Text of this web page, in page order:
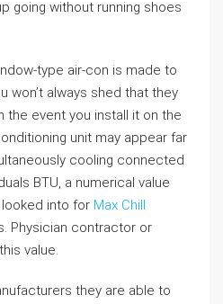
going without running shoes
type air-con is made to
won’t always shed that they
the event you install it on the
unit may appear far
cooling connected
BTU, a numerical value
into for Max Chill
Physician contractor or
value.
they are able to